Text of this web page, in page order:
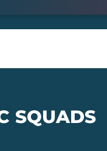
SQUADS